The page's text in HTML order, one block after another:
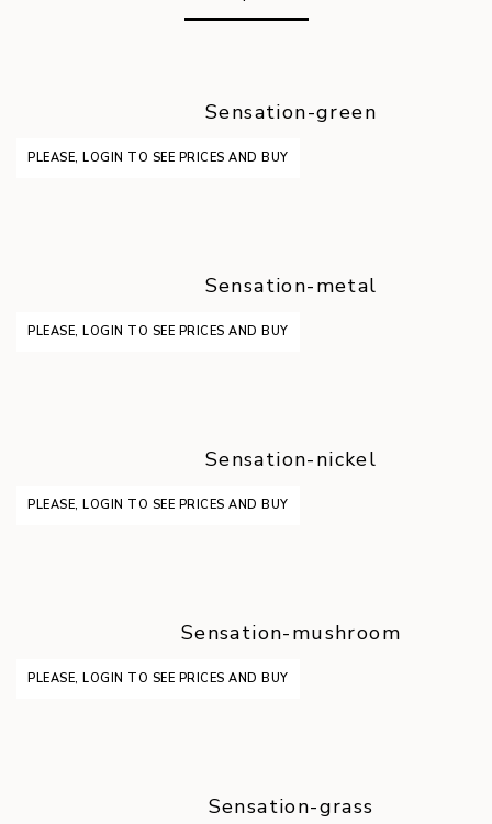
Sensation-green
PLEASE, LOGIN TO SEE PRICES AND BUY
Sensation-metal
PLEASE, LOGIN TO SEE PRICES AND BUY
Sensation-nickel
PLEASE, LOGIN TO SEE PRICES AND BUY
Sensation-mushroom
PLEASE, LOGIN TO SEE PRICES AND BUY
Sensation-grass